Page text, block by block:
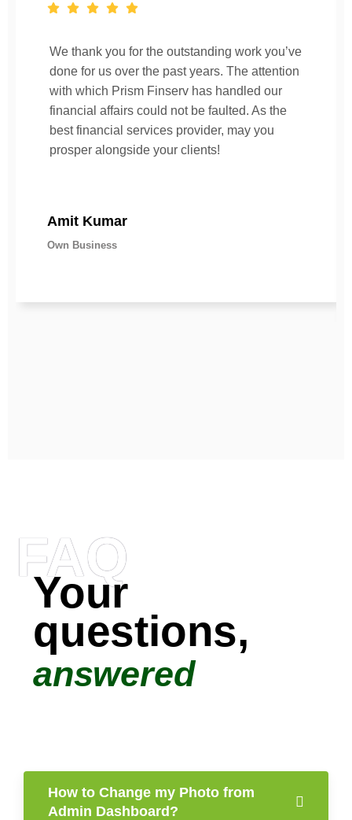
We thank you for the outstanding work you’ve
done for us over the past years. The attention
with which Prism Finserv has handled our
financial affairs could not be faulted. As the
best financial services provider, may you
prosper alongside your clients!
Amit Kumar
Own Business
FAQ
Your
questions,
answered
How to Change my Photo from
Admin Dashboard?